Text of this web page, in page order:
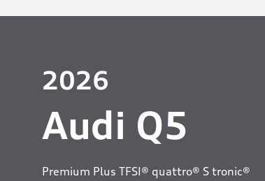
2026
Audi Q5
Premium Plus TFSI® quattro® S tronic®